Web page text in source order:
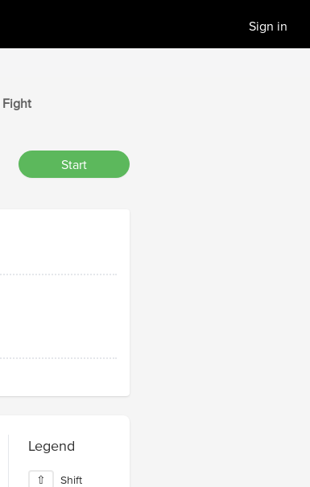
Sign in
Fight
Start
Legend
⇧
Shift